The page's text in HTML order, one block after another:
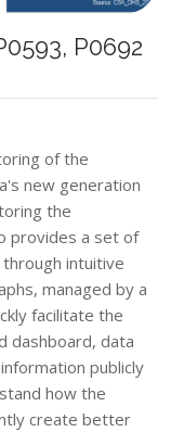
P0692
of the
new generation
the
provides a set of
intuitive
managed by a
facilitate the
dashboard, data
publicly
how the
create better